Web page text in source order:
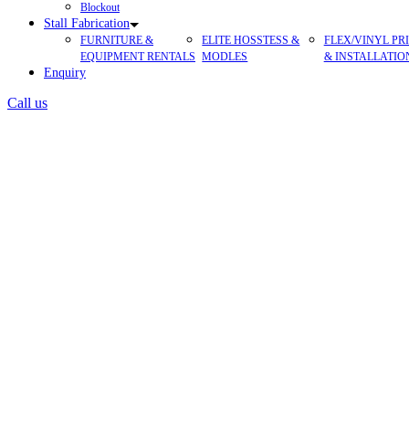
Blockout
Stall Fabrication
FURNITURE &
EQUIPMENT RENTALS
ELITE HOSSTESS &
MODLES
FLEX/VINYL
&
Enquiry
Call us